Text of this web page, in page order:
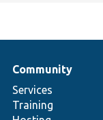
Community
Services
Training